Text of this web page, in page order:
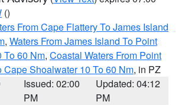
()
From Cape Flattery To James Island
, Waters From James Island To Point
To 60 Nm, Coastal Waters From Point
Cape Shoalwater 10 To 60 Nm, in PZ
Issued: 02:00
PM
Updated: 04:12
PM